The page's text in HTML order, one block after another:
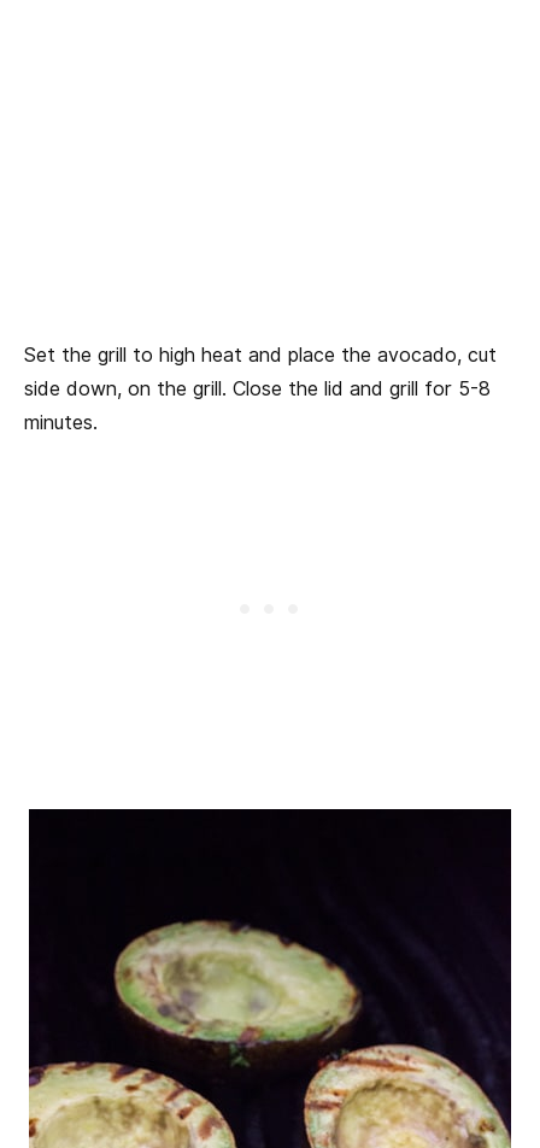
Set the grill to high heat and place the avocado, cut
side down, on the grill. Close the lid and grill for 5-8
minutes.